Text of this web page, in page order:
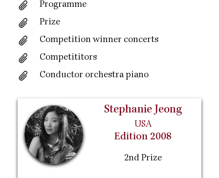
Stephanie Jeong
USA
Edition 2008
2nd Prize
Programme
Prize
Competition winner concerts
Competititors
Conductor orchestra piano